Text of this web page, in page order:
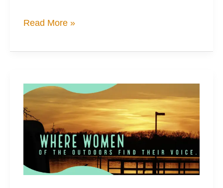
You
Make
Boat
Be
A
Hunting
Boat
Read More »